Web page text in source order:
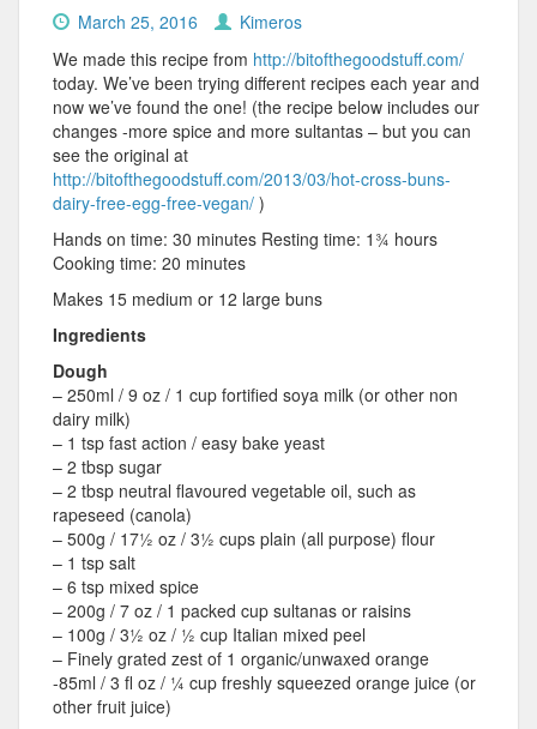
March 25, 2016
Kimeros
We made this recipe from http://bitofthegoodstuff.com/
today. We’ve been trying different recipes each year and
now we’ve found the one! (the recipe below includes our
changes -more spice and more sultantas – but you can
see the original at
http://bitofthegoodstuff.com/2013/03/hot-cross-buns-
dairy-free-egg-free-vegan/ )
Hands on time: 30 minutes Resting time: 1¾ hours
Cooking time: 20 minutes
Makes 15 medium or 12 large buns
Ingredients
Dough
– 250ml / 9 oz / 1 cup fortified soya milk (or other non
dairy milk)
– 1 tsp fast action / easy bake yeast
– 2 tbsp sugar
– 2 tbsp neutral flavoured vegetable oil, such as
rapeseed (canola)
– 500g / 17½ oz / 3½ cups plain (all purpose) flour
– 1 tsp salt
– 6 tsp mixed spice
– 200g / 7 oz / 1 packed cup sultanas or raisins
– 100g / 3½ oz / ½ cup Italian mixed peel
– Finely grated zest of 1 organic/unwaxed orange
-85ml / 3 fl oz / ¼ cup freshly squeezed orange juice (or
other fruit juice)